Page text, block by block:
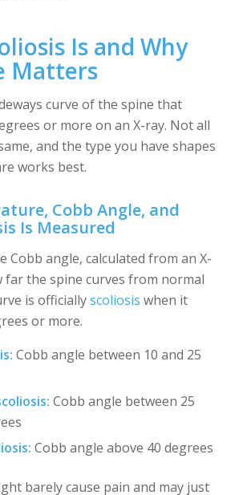
Is and Why
Matters
curve of the spine that
or more on an X-ray. Not all
and the type you have shapes
works best.
Cobb Angle, and
Is Measured
Cobb angle, calculated from an X-
far the spine curves from normal
is officiallyscoliosis when it
or more.
Cobb angle between 10 and 25
Cobb angle between 25
Cobb angle above 40 degrees
barely cause pain and may just